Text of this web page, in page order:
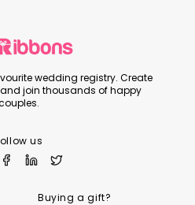
wedding registry. Create
join thousands of happy
us
Buying a gift?